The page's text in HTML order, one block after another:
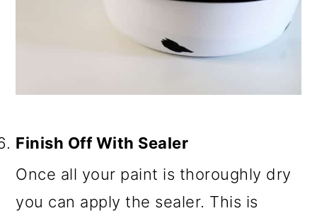
Finish Off With Sealer
Once all your paint is thoroughly dry
you can apply the sealer. This is